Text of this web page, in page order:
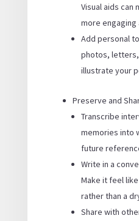
Visual aids can
more engaging
Add personal
photos,
illustrate your
Preserve and
Transcribe
memories into
future
Write in a
Make it feel
rather than a
Share with